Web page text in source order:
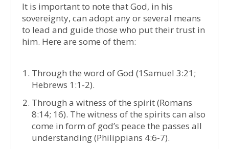
It is important to note that God, in his
sovereignty, can adopt any or several means
to lead and guide those who put their trust in
him. Here are some of them:
Through the word of God (1Samuel 3:21;
Hebrews 1:1-2).
Through a witness of the spirit (Romans
8:14; 16). The witness of the spirits can also
come in form of god’s peace the passes all
understanding (Philippians 4:6-7).